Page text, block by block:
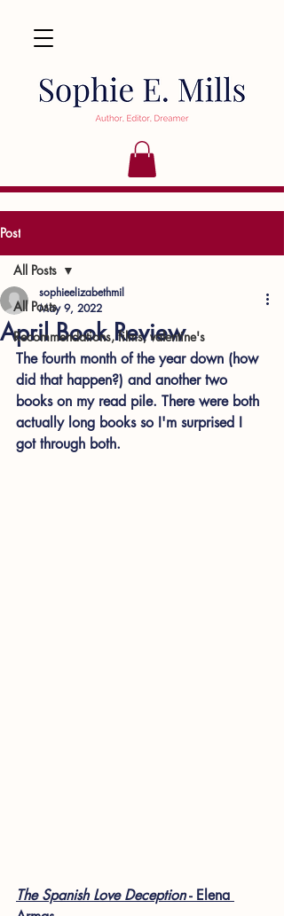
Post
All Posts
Recommendations, films, valentine's
All Posts
April Book Review
sophieelizabethmil
May 9, 2022
The fourth month of the year down (how
did that happen?) and another two
books on my read pile. There were both
actually long books so I'm surprised I
got through both.
The Spanish Love Deception - Elena